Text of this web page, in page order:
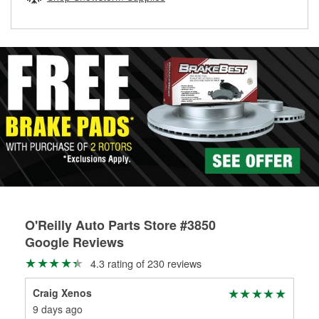
O'Reilly Auto Parts Store #3850
Google Reviews
4.3 rating of 230 reviews
Craig Xenos
9 days ago